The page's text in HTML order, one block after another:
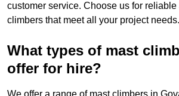
customer service. Choose us for
climbers that meet all your project needs.
What types of mast
offer for hire?